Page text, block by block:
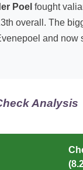
Poel fought
overall. The
and now
Analysis